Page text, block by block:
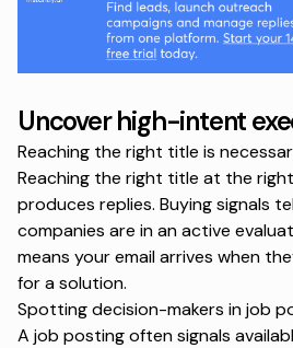
Uncover high-intent
Reaching the right title is
Reaching the right title at the
produces replies. Buying signals
companies are in an active
means your email arrives when
for a solution.
Spotting decision-makers in job
A job posting often signals